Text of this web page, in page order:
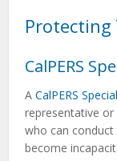
Protecting
CalPERS
ACalPERS
representative
who can conduct
become